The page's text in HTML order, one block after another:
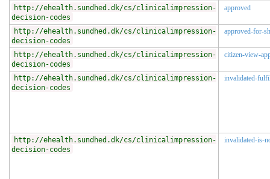
http://ehealth.sundhed.dk/cs/clinicalimpression-
decision-codes
approved
http://ehealth.sundhed.dk/cs/clinicalimpression-
decision-codes
approved-for-
http://ehealth.sundhed.dk/cs/clinicalimpression-
decision-codes
citizen-view-
http://ehealth.sundhed.dk/cs/clinicalimpression-
decision-codes
invalidated-
http://ehealth.sundhed.dk/cs/clinicalimpression-
decision-codes
invalidated-is-